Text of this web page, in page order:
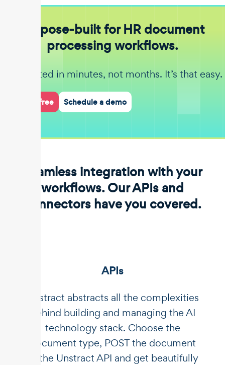
Purpose-built for HR document
processing workflows.
Get started in minutes, not months. It’s that easy.
Start for free Schedule a demo
Seamless integration with your
workflows. Our APIs and
connectors have you covered.
APIs
Unstract abstracts all the complexities
behind building and managing the AI
technology stack. Choose the
document type, POST the document
to the Unstract API and get beautifully